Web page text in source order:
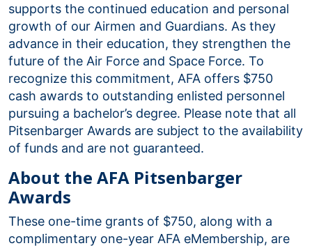
supports the continued education and personal
growth of our Airmen and Guardians. As they
advance in their education, they strengthen the
future of the Air Force and Space Force. To
recognize this commitment, AFA offers $750
cash awards to outstanding enlisted personnel
pursuing a bachelor’s degree. Please note that all
Pitsenbarger Awards are subject to the availability
of funds and are not guaranteed.
About the AFA Pitsenbarger
Awards
These one-time grants of $750, along with a
complimentary one-year AFA eMembership, are